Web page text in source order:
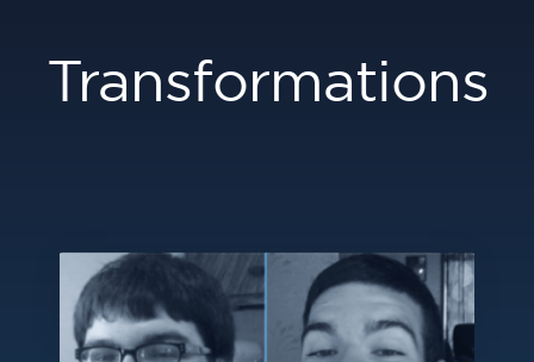
Transformations